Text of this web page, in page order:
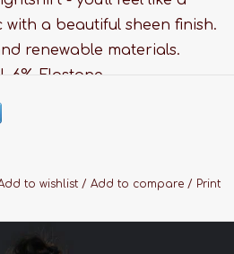
a beautiful sheen finish.
renewable materials.
6% Elastane
to wishlist / Add to compare / Print